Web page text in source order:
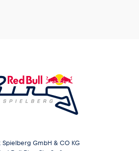
Spielberg GmbH & CO KG